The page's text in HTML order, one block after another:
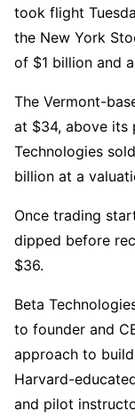
took flight
the New York
of $1 billion and
The Vermont-
at $34, above its
Technologies
billion at a
Once trading
dipped before
$36.
Beta
to founder and
approach to
Harvard-
and pilot